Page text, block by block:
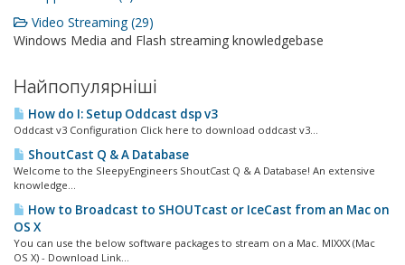
Video Streaming (29)
Windows Media and Flash streaming knowledgebase
Найпопулярніші
How do I: Setup Oddcast dsp v3
Oddcast v3 Configuration Click here to download oddcast v3...
ShoutCast Q & A Database
Welcome to the SleepyEngineers ShoutCast Q & A Database! An extensive
knowledge...
How to Broadcast to SHOUTcast or IceCast from an Mac on
OS X
You can use the below software packages to stream on a Mac. MIXXX (Mac
OS X) - Download Link...